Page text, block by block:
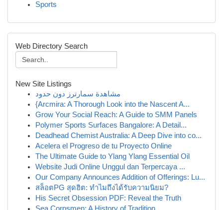
Sports
Web Directory Search
New Site Listings
مشاهدة سمارترز دون حدود
{Arcmira: A Thorough Look into the Nascent A...
Grow Your Social Reach: A Guide to SMM Panels
Polymer Sports Surfaces Bangalore: A Detail...
Deadhead Chemist Australia: A Deep Dive into co...
Acelera el Progreso de tu Proyecto Online
The Ultimate Guide to Ylang Ylang Essential Oil
Website Judi Online Unggul dan Terpercaya ...
Our Company Announces Addition of Offerings: Lu...
สล็อตPG สุดฮิต: ทำไมถึงได้รับความนิยม?
His Secret Obsession PDF: Reveal the Truth